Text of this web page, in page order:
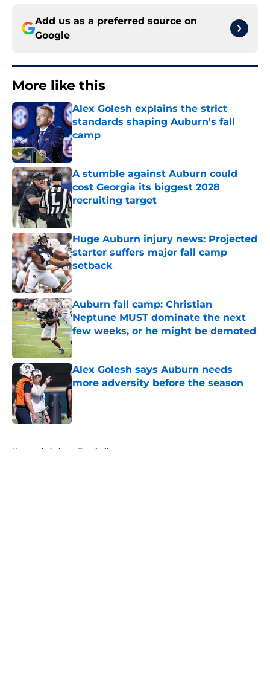
Add us as a preferred source on
Google
More like this
Alex Golesh explains the strict
standards shaping Auburn's fall
camp
Published by on Invalid Date
A stumble against Auburn could
cost Georgia its biggest 2028
recruiting target
Published by on Invalid Date
Huge Auburn injury news: Projected
starter suffers major fall camp
setback
Published by on Invalid Date
Auburn fall camp: Christian
Neptune MUST dominate the next
few weeks, or he might be demoted
Published by on Invalid Date
Alex Golesh says Auburn needs
more adversity before the season
Published by on Invalid Date
Home / Auburn Football